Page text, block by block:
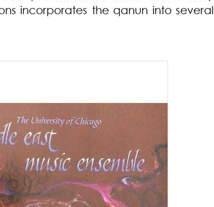
incorporates the qanun into several